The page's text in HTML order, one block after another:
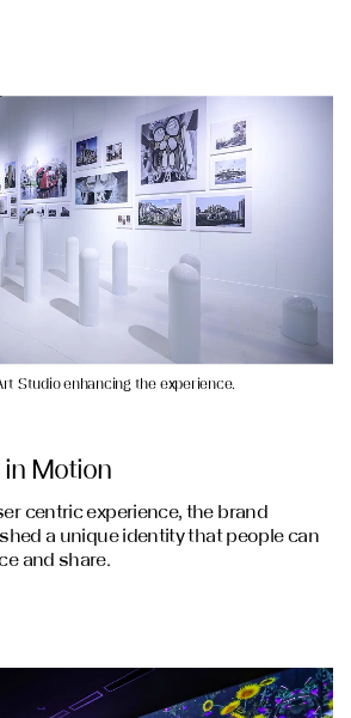
Studio enhancing the experience.
in Motion
centric experience, the brand
a unique identity that people can
and share.